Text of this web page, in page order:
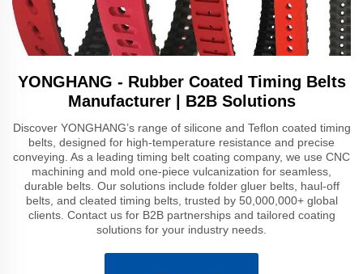
YONGHANG - Rubber Coated Timing Belts
Manufacturer | B2B Solutions
Discover YONGHANG’s range of silicone and Teflon coated timing
belts, designed for high-temperature resistance and precise
conveying. As a leading timing belt coating company, we use CNC
machining and mold one-piece vulcanization for seamless,
durable belts. Our solutions include folder gluer belts, haul-off
belts, and cleated timing belts, trusted by 50,000,000+ global
clients. Contact us for B2B partnerships and tailored coating
solutions for your industry needs.